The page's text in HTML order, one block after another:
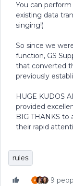
You can
existing data
singing!)
So since we
function, GS
that converted
previously
HUGE KUDOS
provided
BIG THANKS
their rapid
rules
9